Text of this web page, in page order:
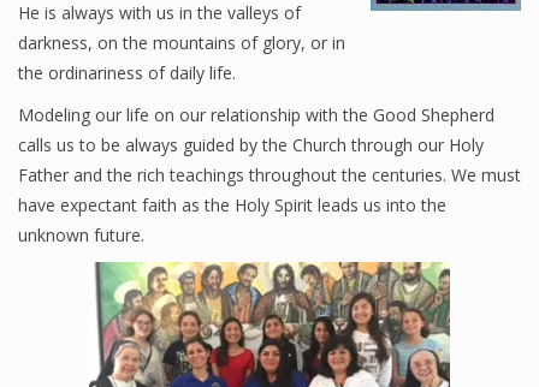
Oblates
Sisters
Who We Are
10 Wonders of the Rosary
Familiaris Consortio
Happenings at the Monastery
Journal BMGS
He is always with us in the valleys of
darkness, on the mountains of glory, or in
the ordinariness of daily life.
Modeling our life on our relationship with the Good Shepherd
calls us to be always guided by the Church through our Holy
Father and the rich teachings throughout the centuries. We must
have expectant faith as the Holy Spirit leads us into the
unknown future.